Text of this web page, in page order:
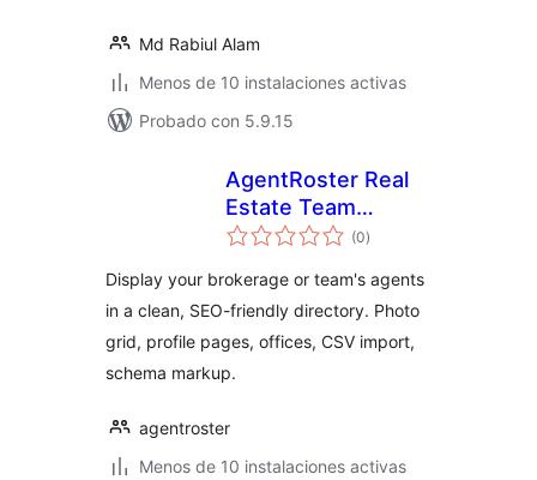
Md Rabiul Alam
Menos de 10 instalaciones activas
Probado con 5.9.15
AgentRoster Real
Estate Team
Directory
(0total
de
)
Display your brokerage or team's agents
in a clean, SEO-friendly directory. Photo
grid, profile pages, offices, CSV import,
schema markup.
agentroster
Menos de 10 instalaciones activas